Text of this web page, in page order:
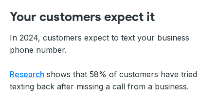
Your customers expect it
In 2024, customers expect to text your business
phone number.
Research shows that 58% of customers have tried
texting back after missing a call from a business.